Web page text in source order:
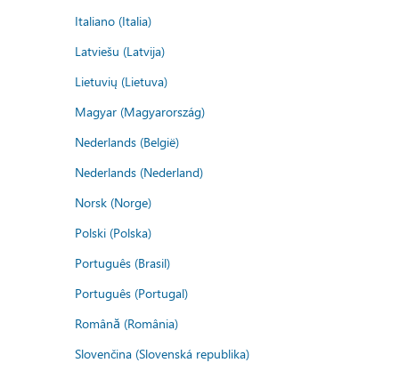
Italiano (Italia)
Latviešu (Latvija)
Lietuvių (Lietuva)
Magyar (Magyarország)
Nederlands (België)
Nederlands (Nederland)
Norsk (Norge)
Polski (Polska)
Português (Brasil)
Português (Portugal)
Română (România)
Slovenčina (Slovenská republika)